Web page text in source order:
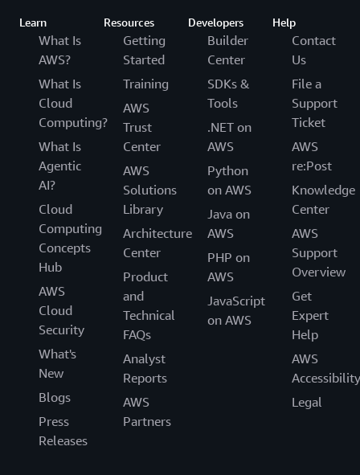
Learn
What Is
AWS?
What Is
Cloud
Computing?
What Is
Agentic
AI?
Cloud
Computing
Concepts
Hub
AWS
Cloud
Security
What's
New
Blogs
Press
Releases
Resources
Getting
Started
Training
AWS
Trust
Center
AWS
Solutions
Library
Architecture
Center
Product
and
Technical
FAQs
Analyst
Reports
AWS
Partners
Developers
Builder
Center
SDKs &
Tools
.NET on
AWS
Python
on AWS
Java on
AWS
PHP on
AWS
JavaScript
on AWS
Help
Contact
Us
File a
Support
Ticket
AWS
re:Post
Knowledge
Center
AWS
Support
Overview
Get
Expert
Help
AWS
Accessibility
Legal